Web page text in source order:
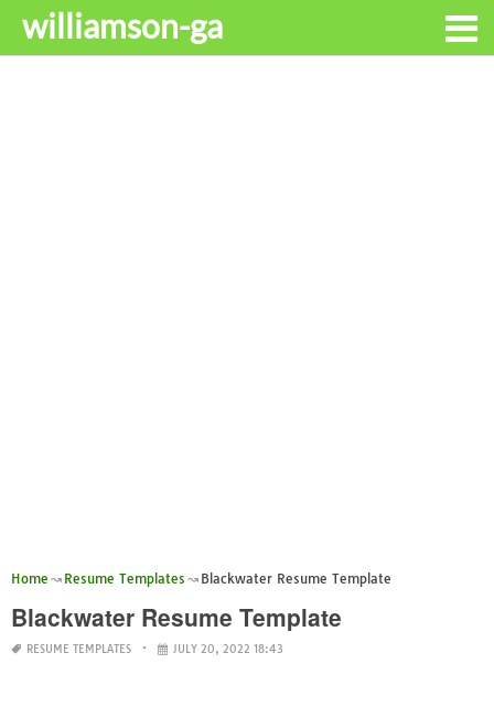
williamson-ga
Home Resume Templates Blackwater Resume Template
Blackwater Resume Template
RESUME TEMPLATES JULY 20, 2022 18:43